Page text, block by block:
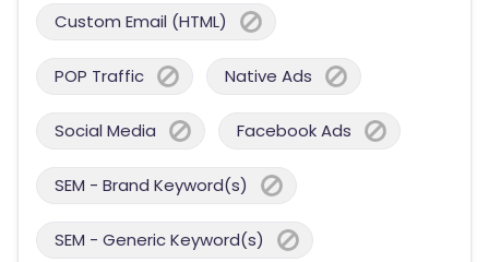
Custom Email (HTML)
POP Traffic Native Ads
Social Media Facebook Ads
SEM - Brand Keyword(s)
SEM - Generic Keyword(s)